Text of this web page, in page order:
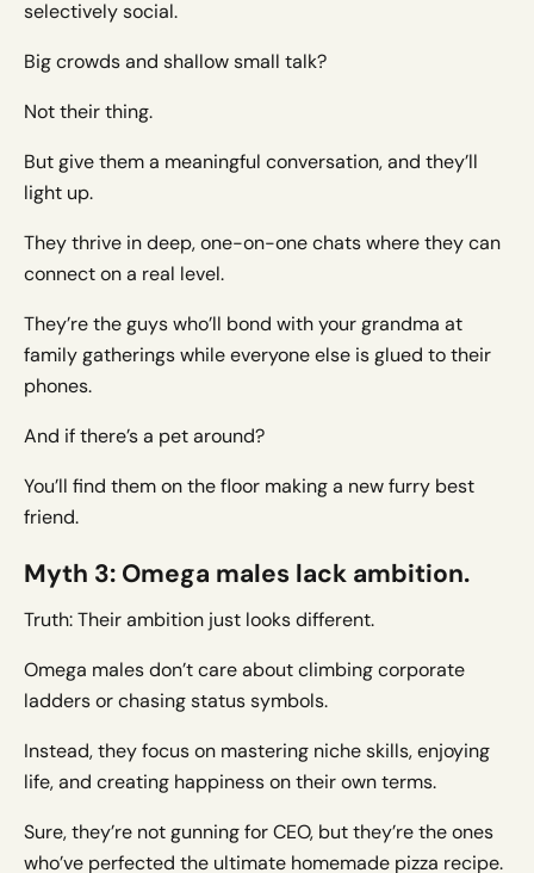
selectively social.
Big crowds and shallow small talk?
Not their thing.
But give them a meaningful conversation, and they’ll
light up.
They thrive in deep, one-on-one chats where they can
connect on a real level.
They’re the guys who’ll bond with your grandma at
family gatherings while everyone else is glued to their
phones.
And if there’s a pet around?
You’ll find them on the floor making a new furry best
friend.
Myth 3: Omega males lack ambition.
Truth: Their ambition just looks different.
Omega males don’t care about climbing corporate
ladders or chasing status symbols.
Instead, they focus on mastering niche skills, enjoying
life, and creating happiness on their own terms.
Sure, they’re not gunning for CEO, but they’re the ones
who’ve perfected the ultimate homemade pizza recipe.